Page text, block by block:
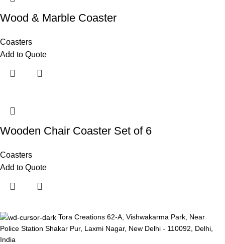
Wood & Marble Coaster
Coasters
Add to Quote
Wooden Chair Coaster Set of 6
Coasters
Add to Quote
Tora Creations 62-A, Vishwakarma Park, Near
Police Station Shakar Pur, Laxmi Nagar, New Delhi - 110092, Delhi,
India